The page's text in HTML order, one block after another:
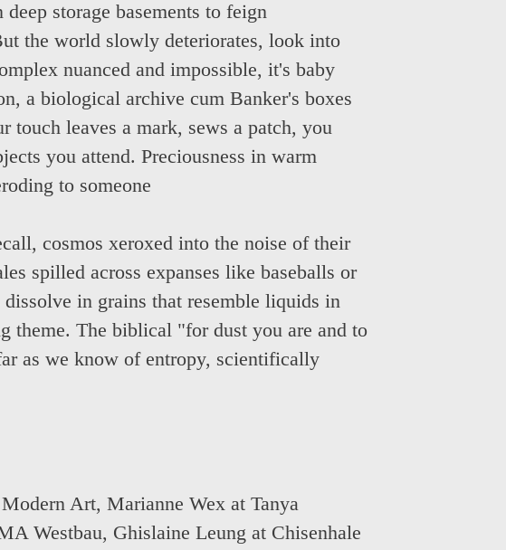
storage basements to feign
the world slowly deteriorates, look into
nuanced and impossible, it's baby
a biological archive cum Banker's boxes
touch leaves a mark, sews a patch, you
you attend. Preciousness in warm
to someone
cosmos xeroxed into the noise of their
spilled across expanses like baseballs or
in grains that resemble liquids in
theme. The biblical "for dust you are and to
as we know of entropy, scientifically
Art, Marianne Wex at Tanya
Westbau, Ghislaine Leung at Chisenhale